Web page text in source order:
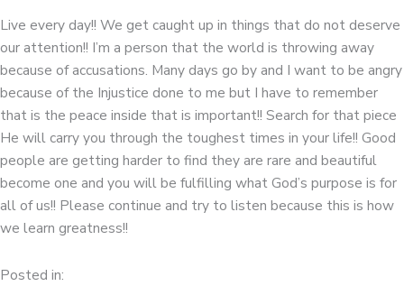
Live every day!! We get caught up in things that do not deserve
our attention!! I’m a person that the world is throwing away
because of accusations. Many days go by and I want to be angry
because of the Injustice done to me but I have to remember
that is the peace inside that is important!! Search for that piece
He will carry you through the toughest times in your life!! Good
people are getting harder to find they are rare and beautiful
become one and you will be fulfilling what God’s purpose is for
all of us!! Please continue and try to listen because this is how
we learn greatness!!
Posted in: